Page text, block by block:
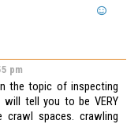
pm
the topic of inspecting
tell you to be VERY
spaces. crawling